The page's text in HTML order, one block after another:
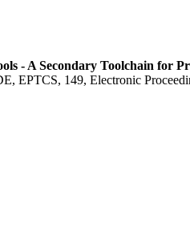
- A Secondary Toolchain for
EPTCS, 149, Electronic